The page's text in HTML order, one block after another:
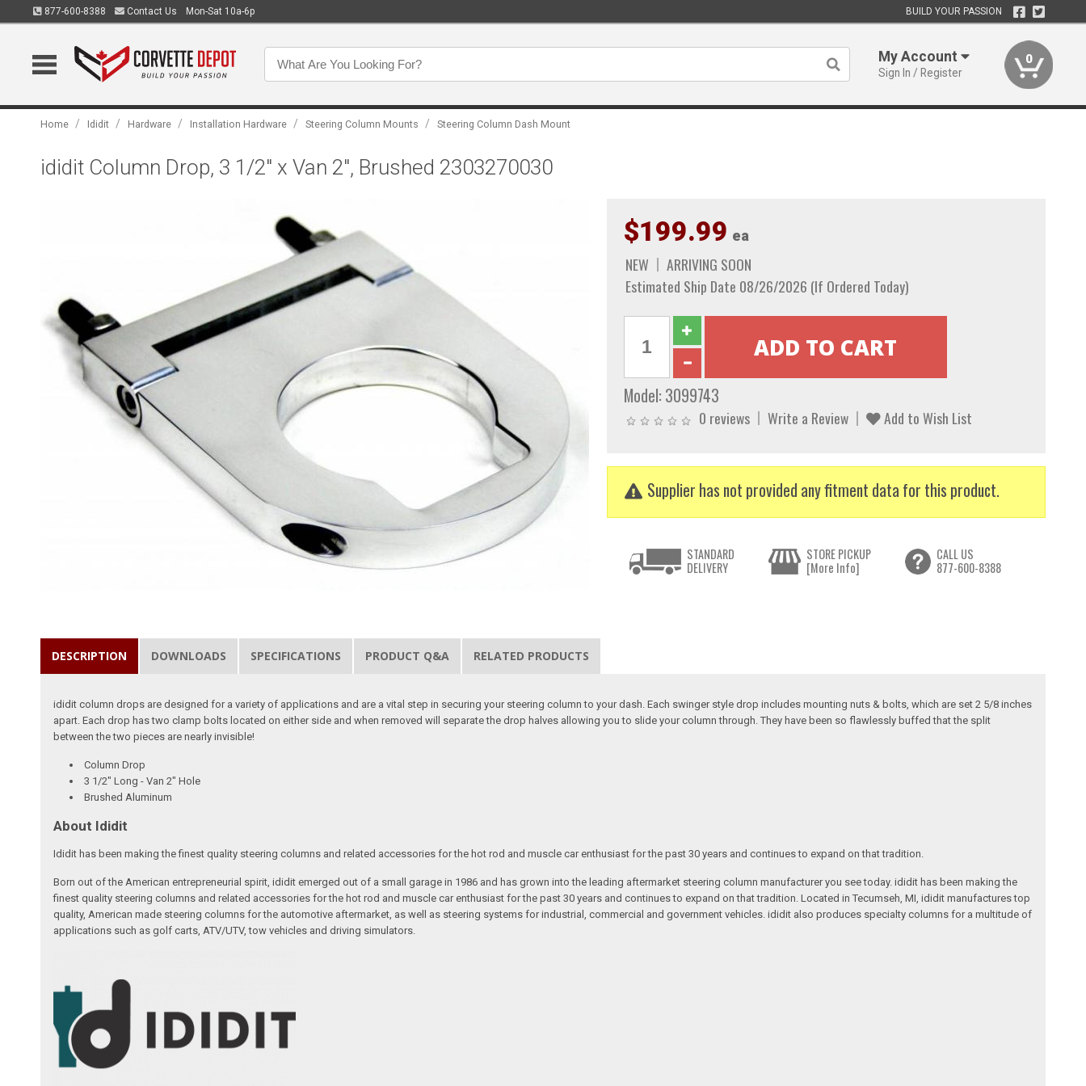
877-600-8388 Contact Us Mon-Sat 10a-6p BUILD YOUR PASSION
My Account
Sign In / Register
0
Home / Ididit / Hardware / Installation Hardware / Steering Column Mounts / Steering Column Dash Mount
ididit Column Drop, 3 1/2" x Van 2", Brushed 2303270030
$199.99 ea
NEW
ARRIVING SOON
Estimated Ship Date 08/26/2026 (If Ordered Today)
Model: 3099743
0 reviews Write a Review Add to Wish List
Supplier has not provided any fitment data for this product.
STANDARD
DELIVERY
STORE PICKUP
[More Info]
CALL US
877-600-8388
DESCRIPTION DOWNLOADS SPECIFICATIONS PRODUCT Q&A RELATED PRODUCTS
ididit column drops are designed for a variety of applications and are a vital step in securing your steering column to your dash. Each swinger style drop includes mounting nuts & bolts, which are set 2 5/8 inches
apart. Each drop has two clamp bolts located on either side and when removed will separate the drop halves allowing you to slide your column through. They have been so flawlessly buffed that the split
between the two pieces are nearly invisible!
Column Drop
3 1/2" Long - Van 2" Hole
Brushed Aluminum
About Ididit
Ididit has been making the finest quality steering columns and related accessories for the hot rod and muscle car enthusiast for the past 30 years and continues to expand on that tradition.
Born out of the American entrepreneurial spirit, ididit emerged out of a small garage in 1986 and has grown into the leading aftermarket steering column manufacturer you see today. ididit has been making the
finest quality steering columns and related accessories for the hot rod and muscle car enthusiast for the past 30 years and continues to expand on that tradition. Located in Tecumseh, MI, ididit manufactures top
quality, American made steering columns for the automotive aftermarket, as well as steering systems for industrial, commercial and government vehicles. ididit also produces specialty columns for a multitude of
applications such as golf carts, ATV/UTV, tow vehicles and driving simulators.